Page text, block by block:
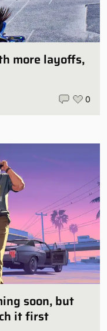
more layoffs,
0
soon, but
it first